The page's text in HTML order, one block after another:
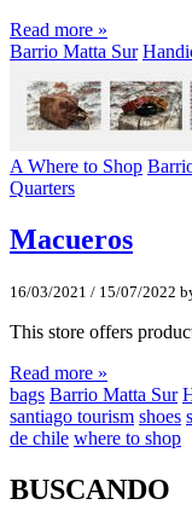
Read more »
Barrio Matta Sur
A Where to Shop
Quarters
Macueros
16/03/2021 / 15/07/2022
This store offers
Read more »
bags Barrio Matta Sur
santiago tourism shoes
de chile where to shop
BUSCANDO